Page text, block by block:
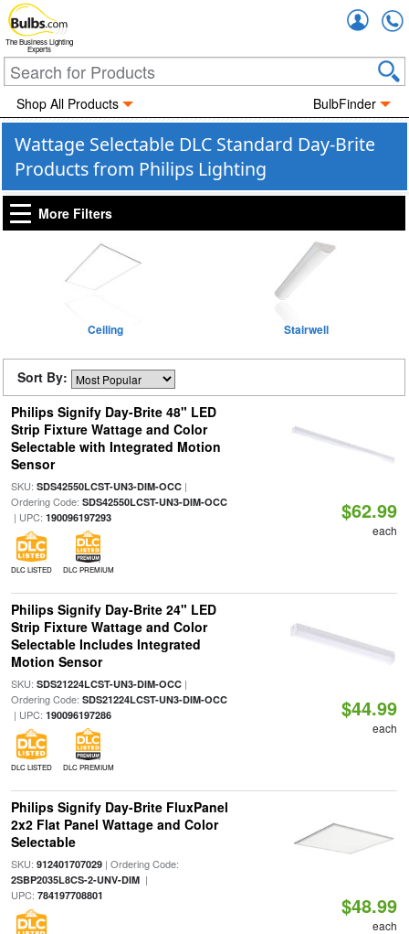
The Business Lighting
Experts
Shop All Products BulbFinder
Wattage Selectable DLC Standard Day-Brite
Products from Philips Lighting
More Filters
Ceiling Stairwell
Sort By:
Philips Signify Day-Brite 48" LED
Strip Fixture Wattage and Color
Selectable with Integrated Motion
Sensor
SKU: SDS42550LCST-UN3-DIM-OCC|
Ordering Code: SDS42550LCST-UN3-DIM-OCC
| UPC: 190096197293
DLC LISTED DLC PREMIUM
$62.99
each
Philips Signify Day-Brite 24" LED
Strip Fixture Wattage and Color
Selectable Includes Integrated
Motion Sensor
SKU: SDS21224LCST-UN3-DIM-OCC|
Ordering Code: SDS21224LCST-UN3-DIM-OCC
| UPC: 190096197286
DLC LISTED DLC PREMIUM
$44.99
each
Philips Signify Day-Brite FluxPanel
2x2 Flat Panel Wattage and Color
Selectable
SKU: 912401707029| Ordering Code:
2SBP2035L8CS-2-UNV-DIM|
UPC: 784197708801 $48.99
each